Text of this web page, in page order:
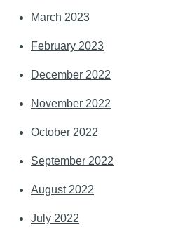
March 2023
February 2023
December 2022
November 2022
October 2022
September 2022
August 2022
July 2022